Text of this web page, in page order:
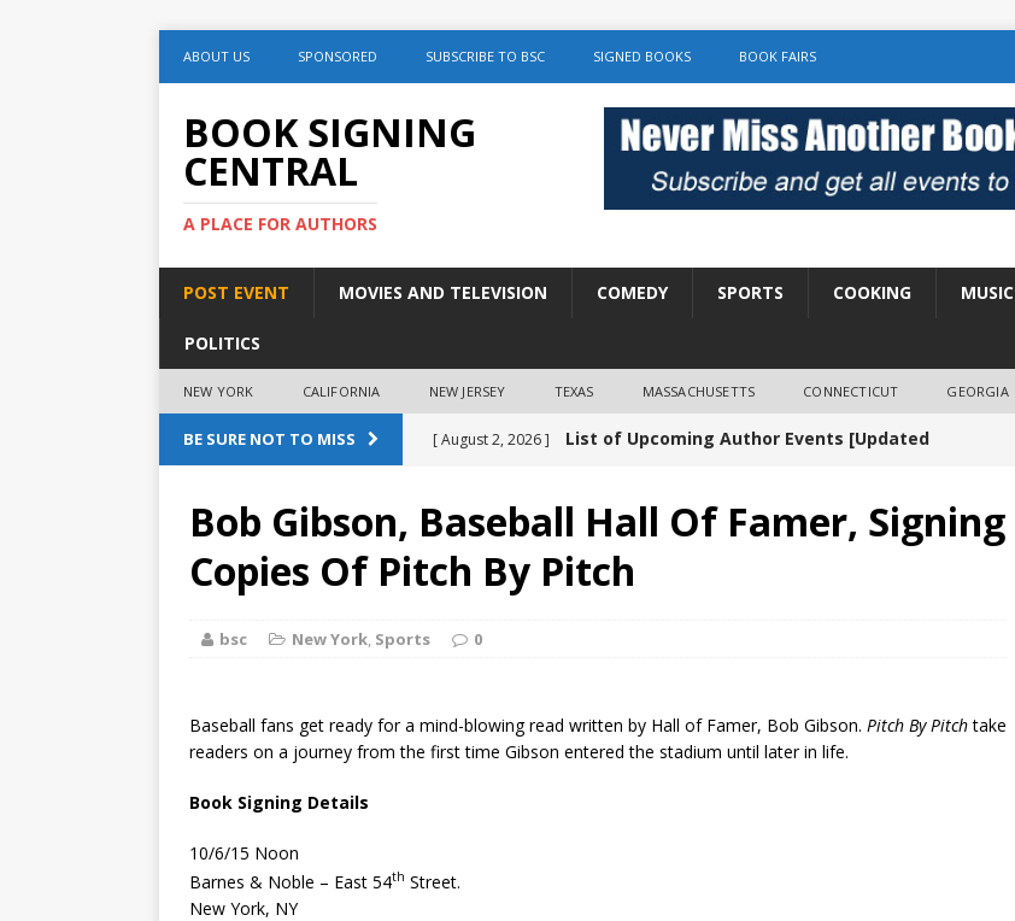
ABOUT US SPONSORED SUBSCRIBE TO BSC SIGNED BOOKS BOOK FAIRS
BOOK SIGNING
CENTRAL
A PLACE FOR AUTHORS
POST EVENT MOVIES AND TELEVISION COMEDY SPORTS COOKING MUSIC
POLITICS
NEW YORK CALIFORNIA NEW JERSEY TEXAS MASSACHUSETTS CONNECTICUT GEORGIA
BE SURE NOT TO MISS [ August 2, 2026 ] List of Upcoming Author Events [Updated
[ August 2, 2026 ] Amy Chozick “With Friends Like You” Book
Discussion LITERATURE
[ August 2, 2026 ]
[ August 2, 2026 ] Alaina Trivax “Follow the Money” Author Talk
LITERATURE
Bob Gibson, Baseball Hall Of Famer, Signing
Copies Of Pitch By Pitch
bsc New York, Sports 0
Baseball fans get ready for a mind-blowing read written by Hall of Famer, Bob Gibson. Pitch By Pitchtake
readers on a journey from the first time Gibson entered the stadium until later in life.
Book Signing Details
10/6/15 Noon
Barnes & Noble – East 54th Street.
New York, NY